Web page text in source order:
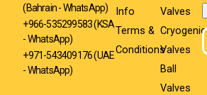
(Bahrain - WhatsApp)
+966-535299583(KSA
- WhatsApp)
+971-543409176 (UAE
- WhatsApp)
Info
Terms &
Conditions
Valves
Cryogenic
Valves
Ball
Valves